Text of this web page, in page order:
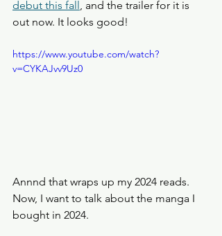
debut this fall , and the trailer for it is
out now. It looks good!
https://www.youtube.com/watch?
v=CYKAJvv9Uz0
Annnd that wraps up my 2024 reads.
Now, I want to talk about the manga I
bought in 2024.